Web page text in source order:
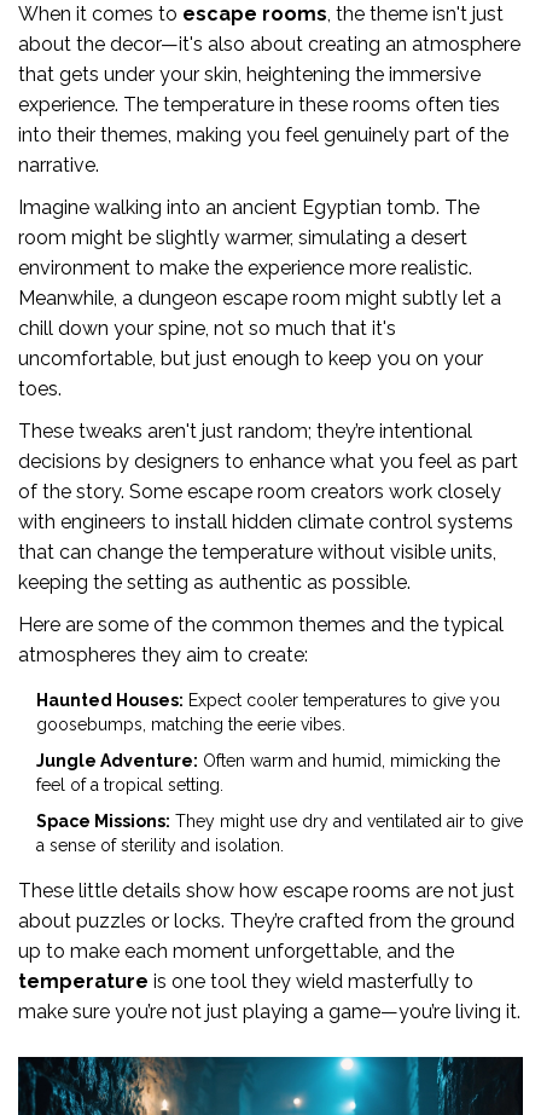
When it comes to escape rooms, the theme isn't just
about the decor—it's also about creating an atmosphere
that gets under your skin, heightening the immersive
experience. The temperature in these rooms often ties
into their themes, making you feel genuinely part of the
narrative.
Imagine walking into an ancient Egyptian tomb. The
room might be slightly warmer, simulating a desert
environment to make the experience more realistic.
Meanwhile, a dungeon escape room might subtly let a
chill down your spine, not so much that it's
uncomfortable, but just enough to keep you on your
toes.
These tweaks aren't just random; they’re intentional
decisions by designers to enhance what you feel as part
of the story. Some escape room creators work closely
with engineers to install hidden climate control systems
that can change the temperature without visible units,
keeping the setting as authentic as possible.
Here are some of the common themes and the typical
atmospheres they aim to create:
Haunted Houses: Expect cooler temperatures to give you
goosebumps, matching the eerie vibes.
Jungle Adventure: Often warm and humid, mimicking the
feel of a tropical setting.
Space Missions: They might use dry and ventilated air to give
a sense of sterility and isolation.
These little details show how escape rooms are not just
about puzzles or locks. They’re crafted from the ground
up to make each moment unforgettable, and the
temperature is one tool they wield masterfully to
make sure you’re not just playing a game—you’re living it.